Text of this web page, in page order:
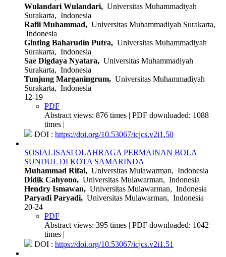
Wulandari Wulandari, Universitas Muhammadiyah
Surakarta, Indonesia
Rafli Muhammad, Universitas Muhammadiyah Surakarta,
Indonesia
Ginting Baharudin Putra, Universitas Muhammadiyah
Surakarta, Indonesia
Sae Digdaya Nyatara, Universitas Muhammadiyah
Surakarta, Indonesia
Tunjung Marganingrum, Universitas Muhammadiyah
Surakarta, Indonesia
12-19
PDF
Abstract views: 876 times | PDF downloaded: 1088
times |
DOI : https://doi.org/10.53067/icjcs.v2i1.50
SOSIALISASI OLAHRAGA PERMAINAN BOLA
SUNDUL DI KOTA SAMARINDA
Muhammad Rifai, Universitas Mulawarman, Indonesia
Didik Cahyono, Universitas Mulawarman, Indonesia
Hendry Ismawan, Universitas Mulawarman, Indonesia
Paryadi Paryadi, Universitas Mulawarman, Indonesia
20-24
PDF
Abstract views: 395 times | PDF downloaded: 1042
times |
DOI : https://doi.org/10.53067/icjcs.v2i1.51